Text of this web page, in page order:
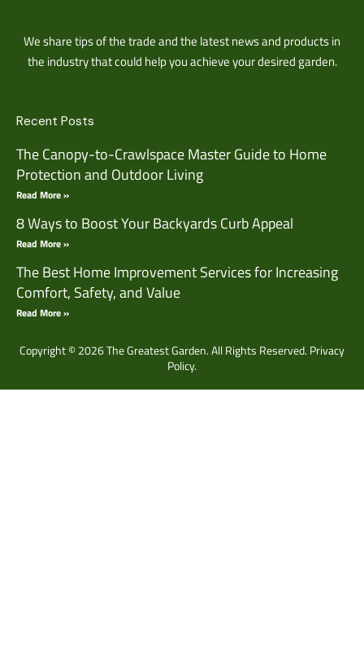
We share tips of the trade and the latest news and products in
the industry that could help you achieve your desired garden.
Recent Posts
The Canopy-to-Crawlspace Master Guide to Home
Protection and Outdoor Living
Read More »
8 Ways to Boost Your Backyards Curb Appeal
Read More »
The Best Home Improvement Services for Increasing
Comfort, Safety, and Value
Read More »
Copyright © 2026 The Greatest Garden. All Rights Reserved. Privacy
Policy.